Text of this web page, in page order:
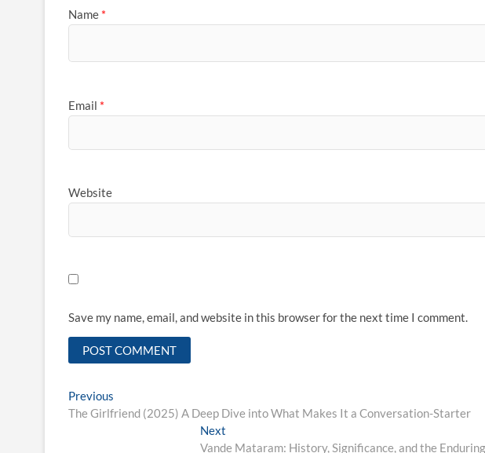
Name *
Email *
Website
Save my name, email, and website in this browser for the next time I comment.
Post
navigation
Previous
post:
The Girlfriend (2025) A Deep Dive into What Makes It a Conversation-Starter
Next
post:
Vande Mataram: History, Significance, and the